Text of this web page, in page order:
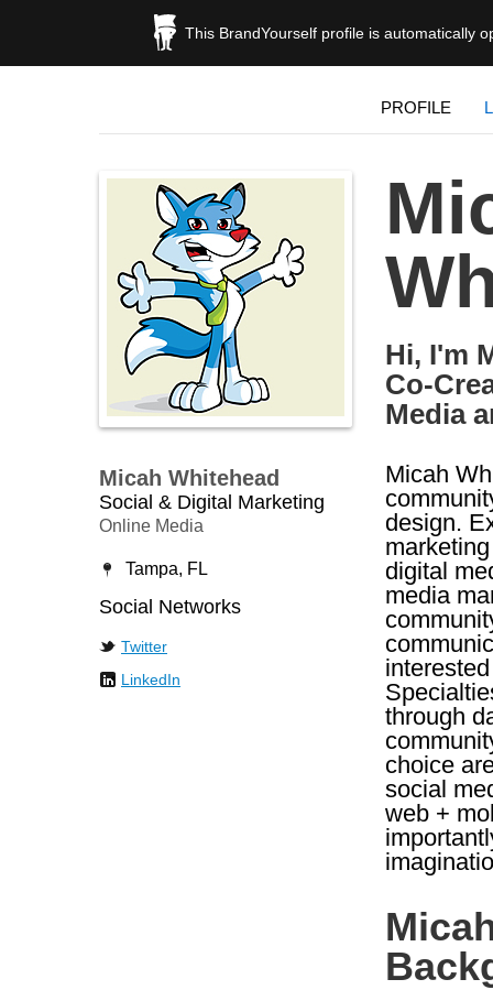
This BrandYourself profile is automatically
PROFILE
Micah Whitehead
Social & Digital Marketing
Online Media
Tampa, FL
Social Networks
Twitter
LinkedIn
Hi, I'm
Co-
Media
Micah
design.
digital
media
through
choice
social
web +